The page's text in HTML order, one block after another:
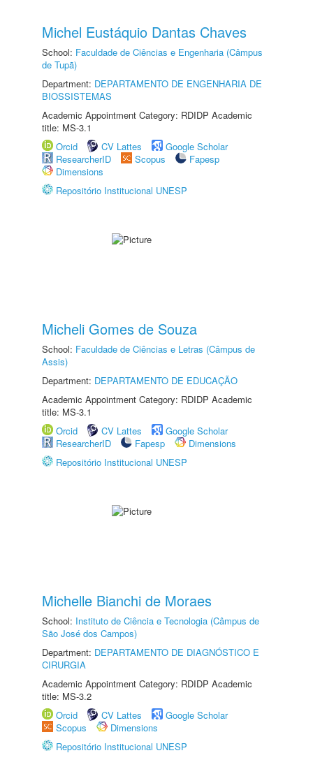
Michel Eustáquio Dantas Chaves
School: Faculdade de Ciências e Engenharia (Câmpus
de Tupã)
Department: DEPARTAMENTO DE ENGENHARIA DE
BIOSSISTEMAS
Academic Appointment Category: RDIDP Academic
title: MS-3.1
Orcid
CV Lattes
Google Scholar
ResearcherID
Scopus
Fapesp
Dimensions
Repositório Institucional UNESP
Micheli Gomes de Souza
School: Faculdade de Ciências e Letras (Câmpus de
Assis)
Department: DEPARTAMENTO DE EDUCAÇÃO
Academic Appointment Category: RDIDP Academic
title: MS-3.1
Orcid
CV Lattes
Google Scholar
ResearcherID
Fapesp
Dimensions
Repositório Institucional UNESP
Michelle Bianchi de Moraes
School: Instituto de Ciência e Tecnologia (Câmpus de
São José dos Campos)
Department: DEPARTAMENTO DE DIAGNÓSTICO E
CIRURGIA
Academic Appointment Category: RDIDP Academic
title: MS-3.2
Orcid
CV Lattes
Google Scholar
Scopus
Dimensions
Repositório Institucional UNESP